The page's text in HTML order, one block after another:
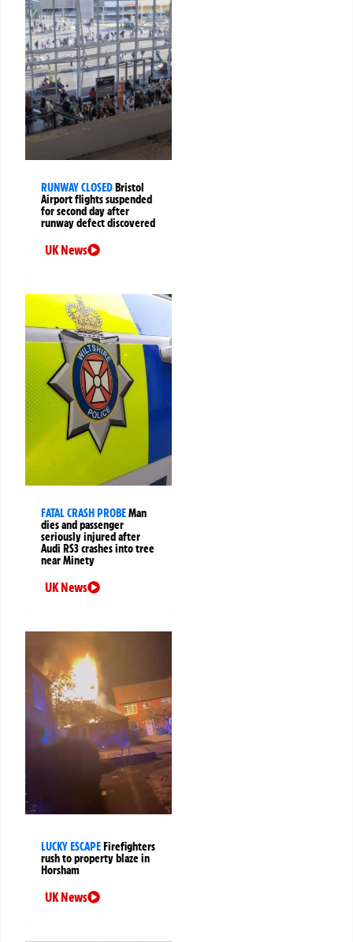
RUNWAY CLOSEDBristol
Airport flights suspended
for second day after
runway defect discovered
UK News
FATAL CRASH PROBEMan
dies and passenger
seriously injured after
Audi RS3 crashes into tree
near Minety
UK News
LUCKY ESCAPEFirefighters
rush to property blaze in
Horsham
UK News